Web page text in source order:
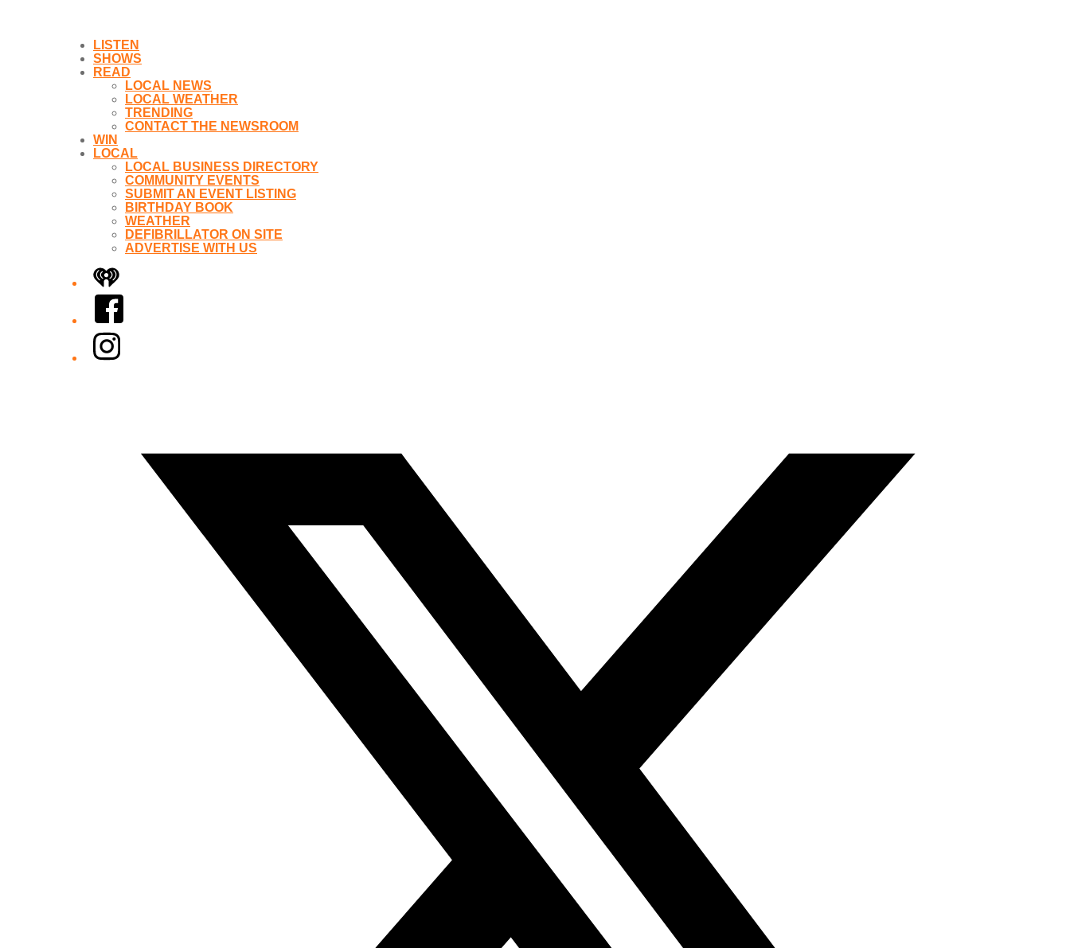
LISTEN
SHOWS
READ
LOCAL NEWS
LOCAL WEATHER
TRENDING
CONTACT THE NEWSROOM
WIN
LOCAL
LOCAL BUSINESS DIRECTORY
COMMUNITY EVENTS
SUBMIT AN EVENT LISTING
BIRTHDAY BOOK
WEATHER
DEFIBRILLATOR ON SITE
ADVERTISE WITH US
iHeart
Facebook
Instagram